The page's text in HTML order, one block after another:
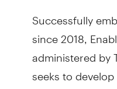
Successfully
since 2018,
administered by
seeks to